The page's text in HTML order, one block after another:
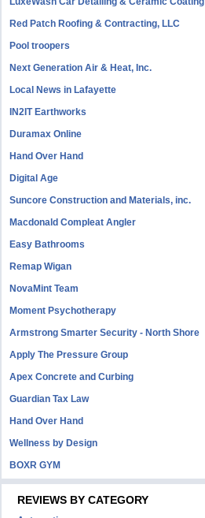
Red Patch Roofing & Contracting, LLC
Pool troopers
Next Generation Air & Heat, Inc.
Local News in Lafayette
IN2IT Earthworks
Duramax Online
Hand Over Hand
Digital Age
Suncore Construction and Materials, inc.
Macdonald Compleat Angler
Easy Bathrooms
Remap Wigan
NovaMint Team
Moment Psychotherapy
Armstrong Smarter Security - North Shore
Apply The Pressure Group
Apex Concrete and Curbing
Guardian Tax Law
Hand Over Hand
Wellness by Design
BOXR GYM
REVIEWS BY CATEGORY